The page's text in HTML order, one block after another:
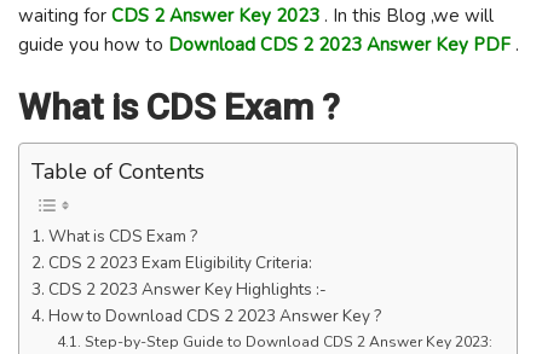
waiting for CDS 2 Answer Key 2023 . In this Blog ,we will
guide you how to Download CDS 2 2023 Answer Key PDF .
What is CDS Exam ?
Table of Contents
What is CDS Exam ?
CDS 2 2023 Exam Eligibility Criteria:
CDS 2 2023 Answer Key Highlights :-
How to Download CDS 2 2023 Answer Key ?
Step-by-Step Guide to Download CDS 2 Answer Key 2023: